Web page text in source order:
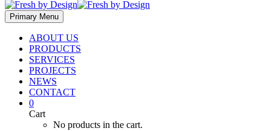
Primary Menu
ABOUT US
PRODUCTS
SERVICES
PROJECTS
NEWS
CONTACT
0
Cart
No products in the cart.